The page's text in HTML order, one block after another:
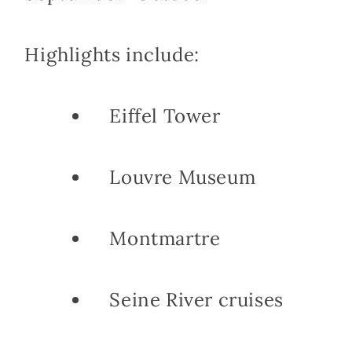
Highlights include:
Eiffel Tower
Louvre Museum
Montmartre
Seine River cruises